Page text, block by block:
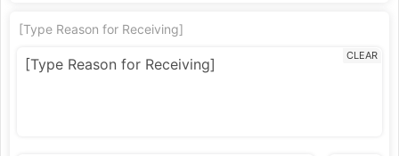
[Type Reason for Receiving]
CLEAR